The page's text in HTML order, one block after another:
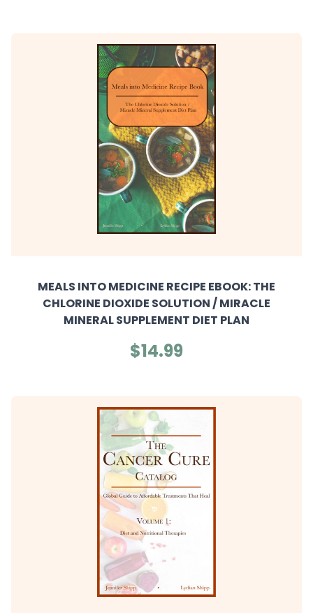
MEALS INTO MEDICINE RECIPE EBOOK: THE
CHLORINE DIOXIDE SOLUTION / MIRACLE
MINERAL SUPPLEMENT DIET PLAN
$14.99